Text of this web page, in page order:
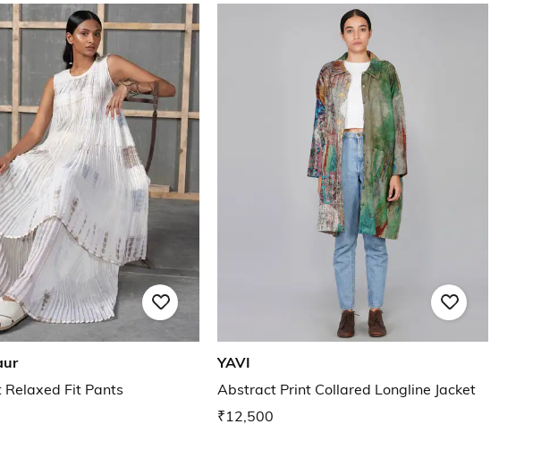
Relaxed Fit Pants
YAVI
Abstract Print Collared Longline Jacket
₹12,500